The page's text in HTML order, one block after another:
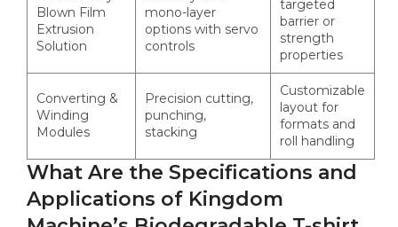
Blown Film
Extrusion
Solution
mono-layer
options with servo
controls
targeted
barrier or
strength
properties
Converting &
Winding
Modules
Precision cutting,
punching,
stacking
Customizable
layout for
formats and
roll handling
What Are the Specifications and
Applications of Kingdom